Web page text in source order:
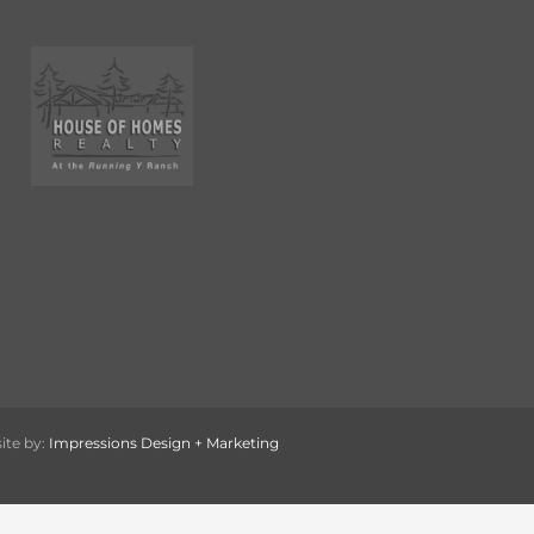
by: Impressions Design + Marketing